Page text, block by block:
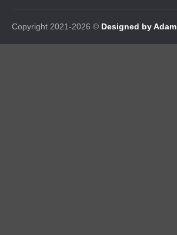
Copyright 2021-2026 © Designed by Adam